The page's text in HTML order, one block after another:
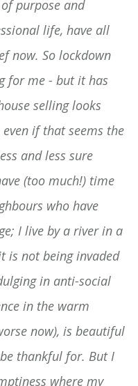
purpose and
life, have all
now. So lockdown
for me - but it has
selling looks
if that seems the
and less sure
(too much!) time
who have
I live by a river in a
is not being invaded
in anti-social
in the warm
now), is beautiful
thankful for. But I
where my